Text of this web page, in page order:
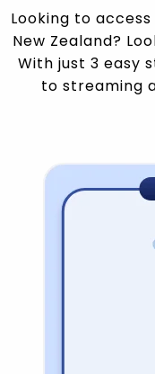
Looking to
New Zealand?
With just 3 easy
to streaming